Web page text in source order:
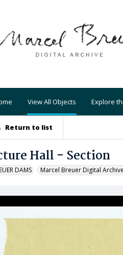
View All Objects Explore
Return to list
Hall - Section
DAMS Marcel Breuer Digital Archive